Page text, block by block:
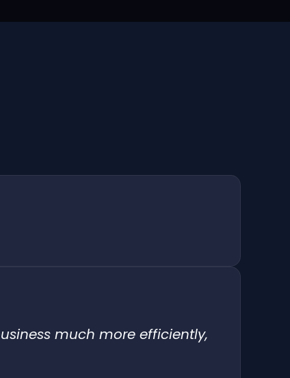
much more efficiently,